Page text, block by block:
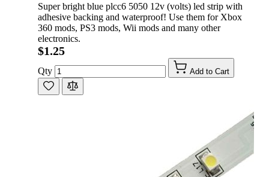
Super bright blue plcc6 5050 12v (volts) led strip with
adhesive backing and waterproof! Use them for Xbox
360 mods, PS3 mods, Wii mods and many other
electronics.
$1.25
Qty Add to Cart